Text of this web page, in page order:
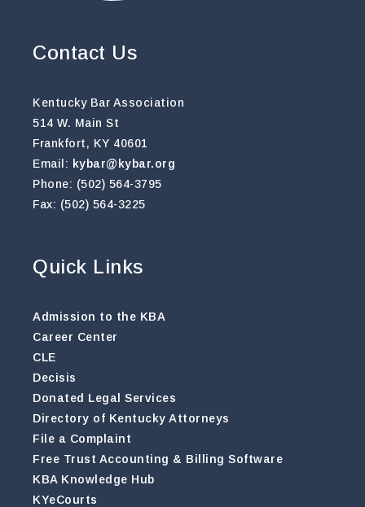
Contact Us
Kentucky Bar Association
514 W. Main St
Frankfort, KY 40601
Email: kybar@kybar.org
Phone: (502) 564-3795
Fax: (502) 564-3225
Quick Links
Admission to the KBA
Career Center
CLE
Decisis
Donated Legal Services
Directory of Kentucky Attorneys
File a Complaint
Free Trust Accounting & Billing Software
KBA Knowledge Hub
KYeCourts